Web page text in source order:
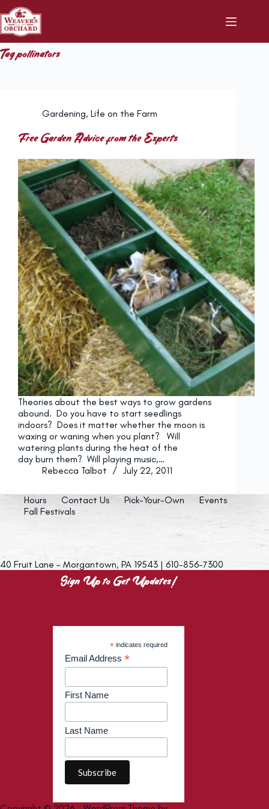
Skip
to
content
Tagpollinators
Gardening, Life on the Farm
Free Garden Advice from the Experts
Theories about the best ways to grow gardens
abound. Do you have to start seedlings
indoors? Does it matter whether the moon is
waxing or waning when you plant? Will
watering plants during the heat of the
day burn them? Will playing music,…
Rebecca Talbot
July 22, 2011
Hours Contact Us Pick-Your-Own
Events
Fall Festivals
40 Fruit Lane - Morgantown, PA 19543 | 610-856-7300
Sign Up to Get Updates!
* indicates required
Email Address *
First Name
Last Name